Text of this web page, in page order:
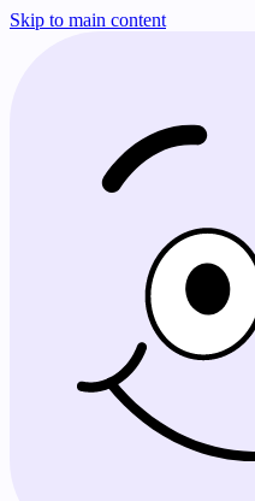
Skip to main content